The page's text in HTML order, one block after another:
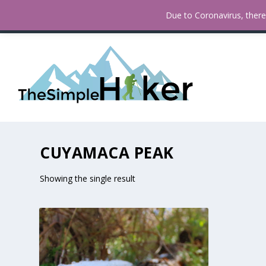
How To Find Fall Colors In
CUYAMACA PEAK
Showing the single result
Due to Coronavirus,